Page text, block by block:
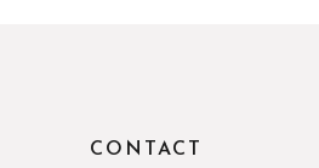
CONTACT